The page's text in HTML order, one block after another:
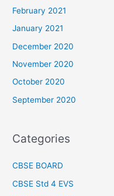
February 2021
January 2021
December 2020
November 2020
October 2020
September 2020
Categories
CBSE BOARD
CBSE Std 4 EVS